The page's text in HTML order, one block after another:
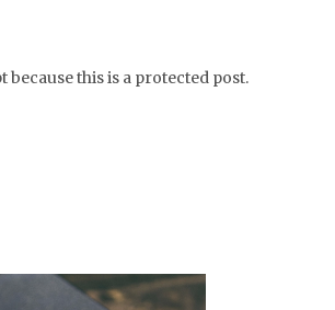
because this is a protected post.